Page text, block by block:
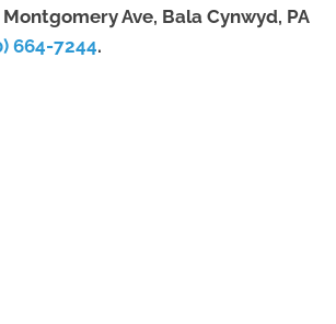
Ave, Bala Cynwyd, PA
664-7244.